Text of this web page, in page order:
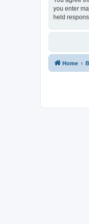
you enter
held
Home